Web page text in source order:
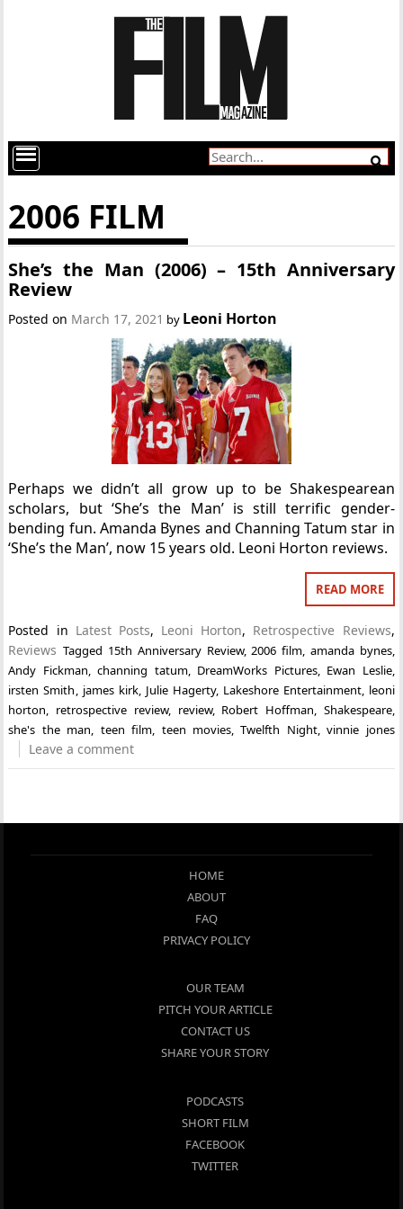
2006 FILM
She’s the Man (2006) – 15th Anniversary
Review
Posted on March 17, 2021 by Leoni Horton
Perhaps we didn’t all grow up to be Shakespearean
scholars, but ‘She’s the Man’ is still terrific gender-
bending fun. Amanda Bynes and Channing Tatum star in
‘She’s the Man’, now 15 years old. Leoni Horton reviews.
READ MORE
Posted in Latest Posts, Leoni Horton, Retrospective Reviews,
Reviews Tagged 15th Anniversary Review,2006 film, amanda bynes,
Andy Fickman,channing tatum, DreamWorks Pictures, Ewan Leslie,
irsten Smith, james kirk, Julie Hagerty, Lakeshore Entertainment, leoni
horton, retrospective review, review, Robert Hoffman, Shakespeare,
she's the man, teen film, teen movies,Twelfth Night,vinnie jones
Leave a comment
HOME
ABOUT
FAQ
PRIVACY POLICY
OUR TEAM
PITCH YOUR ARTICLE
CONTACT US
SHARE YOUR STORY
PODCASTS
SHORT FILM
FACEBOOK
TWITTER